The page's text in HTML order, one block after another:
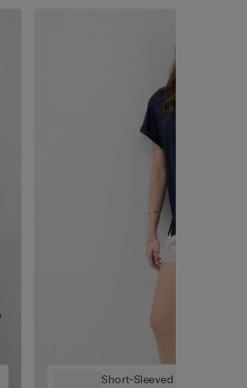
Short-Sleeved Ultrafresh